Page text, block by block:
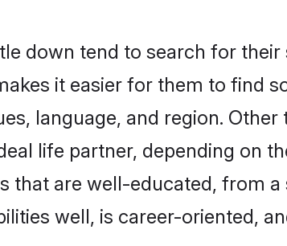
down tend to search for their
it easier for them to find
language, and region.
life partner, depending on
that are well-educated, from
well, is career-oriented,